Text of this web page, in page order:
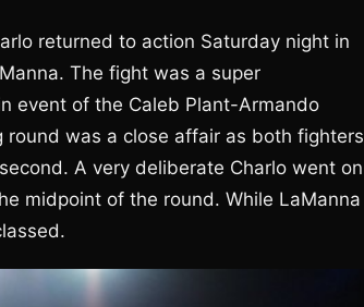
returned to action Saturday night in
The fight was a super
event of the Caleb Plant-Armando
round was a close affair as both fighters
A very deliberate Charlo went on
midpoint of the round. While LaManna